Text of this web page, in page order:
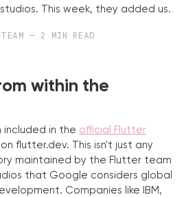
This week, they added us.
— 2 MIN READ
within the
included in the official Flutter
on flutter.dev. This isn't just any
maintained by the Flutter team
that Google considers global
Companies like IBM,